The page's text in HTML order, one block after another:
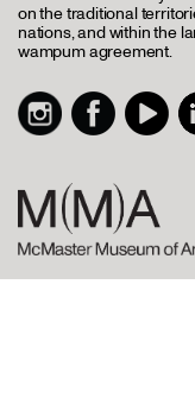
on the traditional
nations, and within the
wampum agreement.